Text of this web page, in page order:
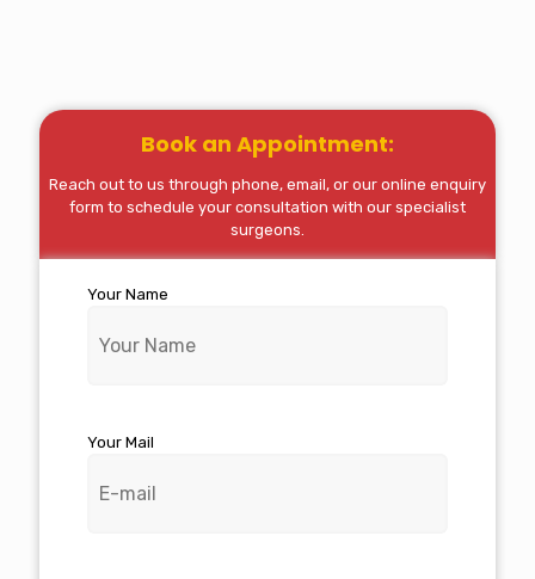
Book an Appointment:
Reach out to us through phone, email, or our online enquiry
form to schedule your consultation with our specialist
surgeons.
Your Name
Your Mail